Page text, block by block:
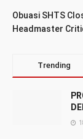
Obuasi SHTS
Headmaster
Trending